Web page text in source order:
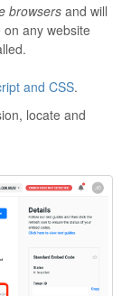
browsers and will
any website
and CSS.
locate and